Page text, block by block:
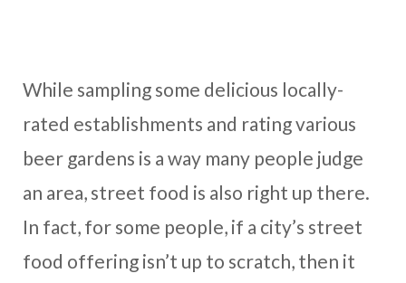
While sampling some delicious locally-
rated establishments and rating various
beer gardens is a way many people judge
an area, street food is also right up there.
In fact, for some people, if a city’s street
food offering isn’t up to scratch, then it